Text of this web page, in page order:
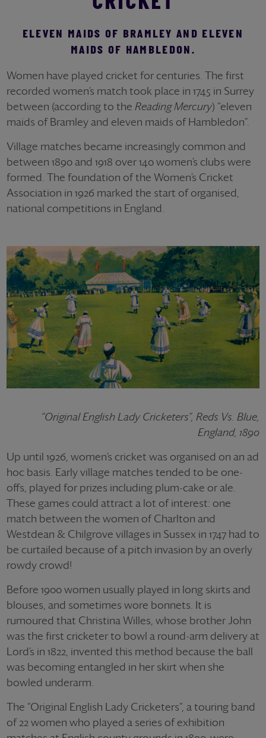
ELEVEN MAIDS OF BRAMLEY AND ELEVEN
MAIDS OF HAMBLEDON.
Women have played cricket for centuries. The first
recorded women’s match took place in 1745 in Surrey
between (according to the Reading Mercury) “eleven
maids of Bramley and eleven maids of Hambledon”.
Village matches became increasingly common and
between 1890 and 1918 over 140 women’s clubs were
formed. The foundation of the Women’s Cricket
Association in 1926 marked the start of organised,
national competitions in England.
“Original English Lady Cricketers”, Reds Vs. Blue,
England, 1890
Up until 1926, women’s cricket was organised on an ad
hoc basis. Early village matches tended to be one-
offs, played for prizes including plum-cake or ale.
These games could attract a lot of interest: one
match between the women of Charlton and
Westdean & Chilgrove villages in Sussex in 1747 had to
be curtailed because of a pitch invasion by an overly
rowdy crowd!
Before 1900 women usually played in long skirts and
blouses, and sometimes wore bonnets. It is
rumoured that Christina Willes, whose brother John
was the first cricketer to bowl a round-arm delivery at
Lord’s in 1822, invented this method because the ball
was becoming entangled in her skirt when she
bowled underarm.
The “Original English Lady Cricketers”, a touring band
of 22 women who played a series of exhibition